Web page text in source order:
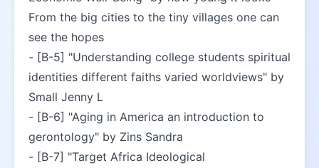
From the big cities to the tiny villages one can
see the hopes
- [B-5] "Understanding college students spiritual
identities different faiths varied worldviews" by
Small Jenny L
- [B-6] "Aging in America an introduction to
gerontology" by Zins Sandra
- [B-7] "Target Africa Ideological